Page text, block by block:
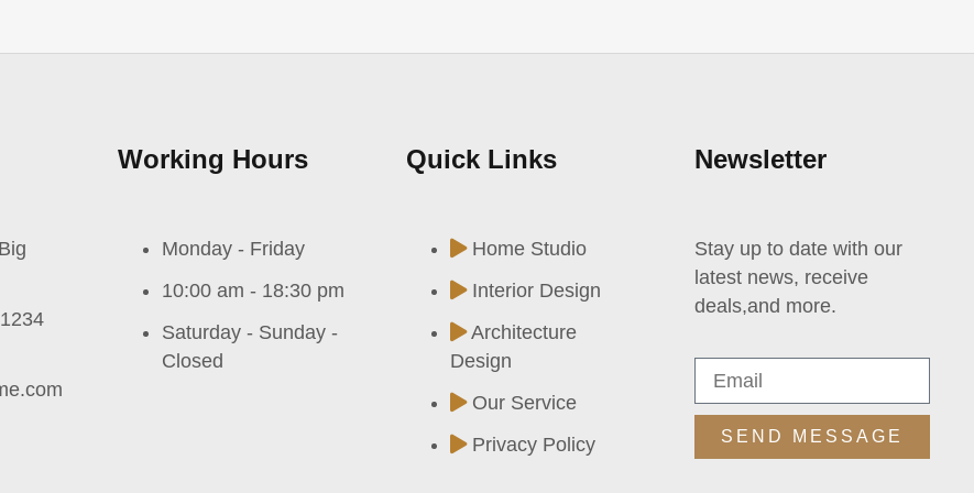
Working Hours
Monday - Friday
10:00 am - 18:30 pm
Saturday - Sunday -
Closed
Quick Links
Home Studio
Interior Design
Architecture
Design
Our Service
Privacy Policy
Newsletter
Stay up to date with our
latest news, receive
deals,and more.
SEND MESSAGE